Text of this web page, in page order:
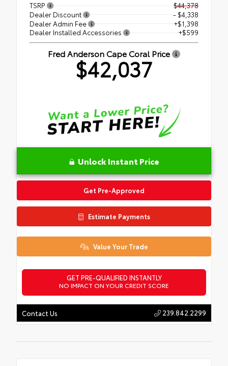
TSRP
$44,378
Dealer Discount
- $4,338
Dealer Admin Fee
+$1,398
Dealer Installed Accessories
+$599
Fred Anderson Cape Coral Price
$42,037
Unlock Instant Price
Get Pre-Approved
Estimate Payments
Value Your Trade
GET PRE-QUALIFIED INSTANTLY
NO IMPACT ON YOUR CREDIT SCORE
Contact Us 239.842.2299